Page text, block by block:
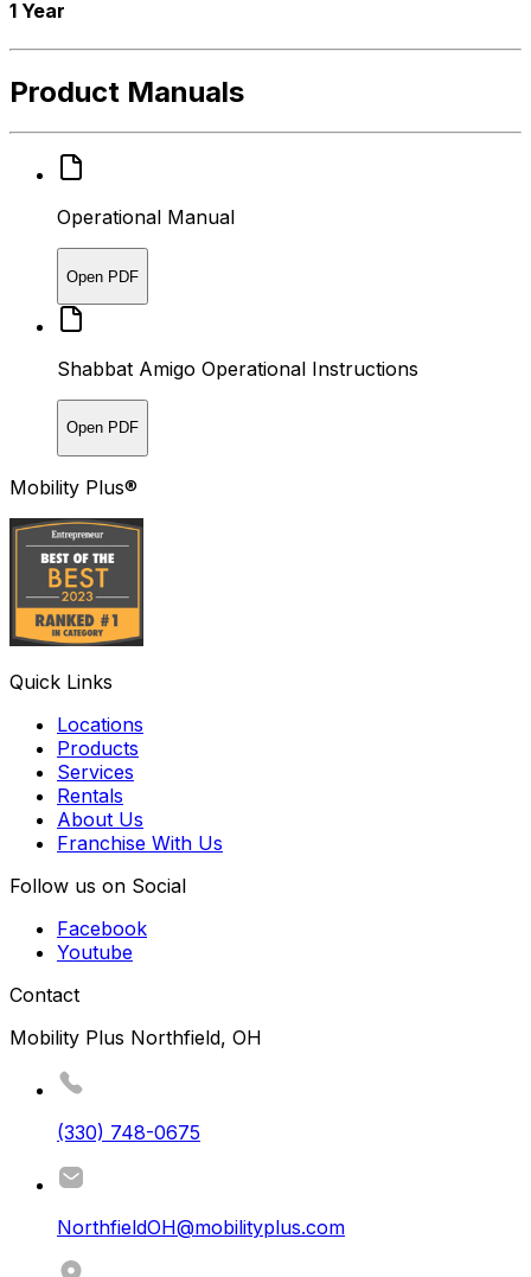
1 Year
Product Manuals
Operational Manual
Open PDF
Shabbat Amigo Operational Instructions
Open PDF
Mobility Plus®
Quick Links
Locations
Products
Services
Rentals
About Us
Franchise With Us
Follow us on Social
Facebook
Youtube
Contact
Mobility Plus Northfield, OH
(330) 748-0675
NorthfieldOH@mobilityplus.com